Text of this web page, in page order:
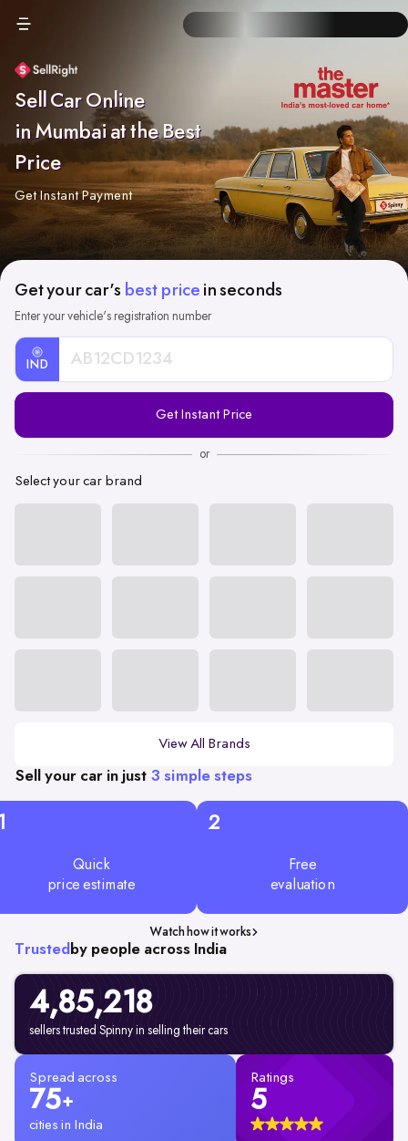
Sell Car Online
in Mumbai at the Best
Price
Get Instant Payment
Get your car's best price in seconds
Enter your vehicle's registration number
IND
Registration
Get Instant Price
or
Select your car brand
View All Brands
Sell your car in just 3 simple steps
Quick
price estimate
2
Free
evaluation
Watch how it works
Trusted by people across India
4,85,218
sellers trusted Spinny in selling their cars
Spread across
75+
cities in India
Ratings
5